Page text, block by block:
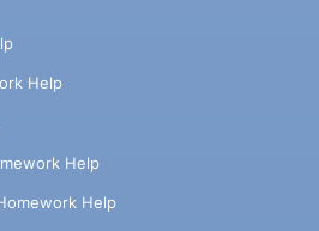
Help
Help
Help